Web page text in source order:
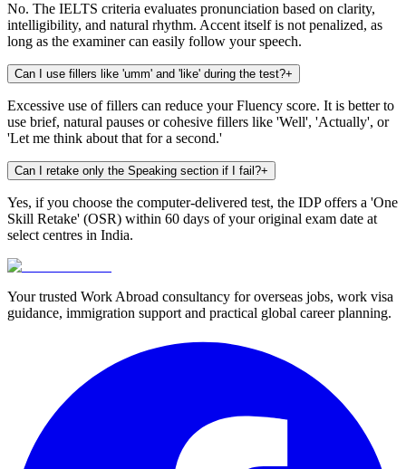
No. The IELTS criteria evaluates pronunciation based on clarity,
intelligibility, and natural rhythm. Accent itself is not penalized, as
long as the examiner can easily follow your speech.
Can I use fillers like 'umm' and 'like' during the test?+
Excessive use of fillers can reduce your Fluency score. It is better to
use brief, natural pauses or cohesive fillers like 'Well', 'Actually', or
'Let me think about that for a second.'
Can I retake only the Speaking section if I fail?+
Yes, if you choose the computer-delivered test, the IDP offers a 'One
Skill Retake' (OSR) within 60 days of your original exam date at
select centres in India.
Your trusted Work Abroad consultancy for overseas jobs, work visa
guidance, immigration support and practical global career planning.